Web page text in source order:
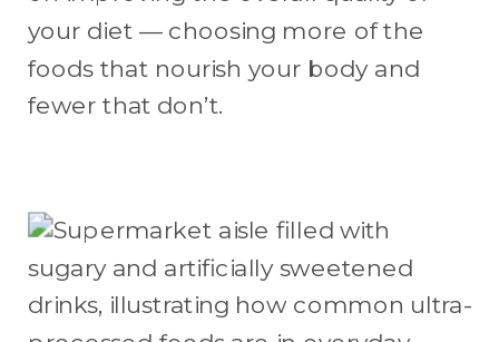
your diet — choosing more of the
foods that nourish your body and
fewer that don’t.